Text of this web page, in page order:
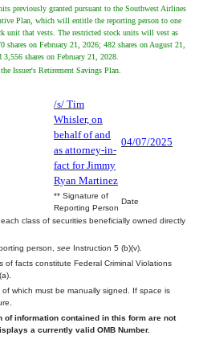
previously granted pursuant to the Southwest Airlines
Plan, which will entitle the reporting person to one
unit that vests. The restricted stock units will vest as
on February 21, 2026; 482 shares on August 21,
shares on February 21, 2028.
Issuer's Retirement Savings Plan.
/s/ Tim
Whisler, on
behalf of and
as attorney-in-
fact for Jimmy
Ryan Martinez
04/07/2025
** Signature of
Reporting Person
Date
class of securities beneficially owned directly
person, see Instruction 5 (b)(v).
of facts constitute Federal Criminal Violations
which must be manually signed. If space is
information contained in this form are not
a currently valid OMB Number.